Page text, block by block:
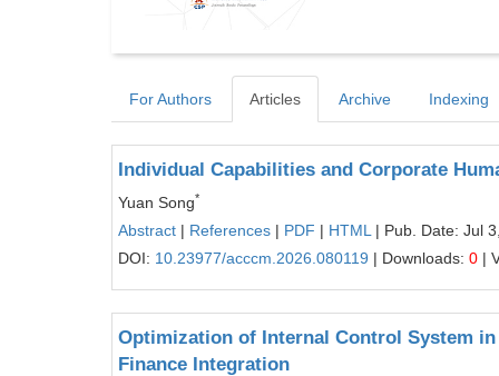
For Authors Articles Archive Indexing
Individual Capabilities and Corporate
Yuan Song*
Abstract | References | PDF | HTML | Pub. Date: Jul
DOI: 10.23977/acccm.2026.080119 | Downloads: 0 |
Optimization of Internal Control System
Finance Integration